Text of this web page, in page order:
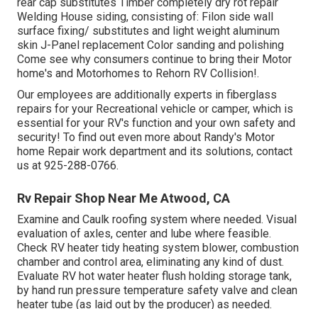
Welding House siding, consisting of: Filon side wall
surface fixing/ substitutes and light weight aluminum
skin J-Panel replacement Color sanding and polishing
Come see why consumers continue to bring their Motor
home's and Motorhomes to Rehorn RV Collision!.
Our employees are additionally experts in fiberglass
repairs for your Recreational vehicle or camper, which is
essential for your RV's function and your own safety and
security! To find out even more about Randy's Motor
home Repair work department and its solutions, contact
us at 925-288-0766.
Rv Repair Shop Near Me Atwood, CA
Examine and Caulk roofing system where needed. Visual
evaluation of axles, center and lube where feasible.
Check RV heater tidy heating system blower, combustion
chamber and control area, eliminating any kind of dust.
Evaluate RV hot water heater flush holding storage tank,
by hand run pressure temperature safety valve and clean
heater tube (as laid out by the producer) as needed.